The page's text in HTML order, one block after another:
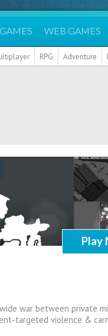
WEB GAMES
RPG Adventure
Play
war between private
targeted violence &